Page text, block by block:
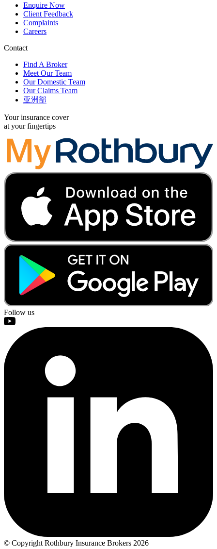
Enquire Now
Client Feedback
Complaints
Careers
Contact
Find A Broker
Meet Our Team
Our Domestic Team
Our Claims Team
亚洲部
Your insurance cover
at your fingertips
Follow us
© Copyright Rothbury Insurance Brokers 2026